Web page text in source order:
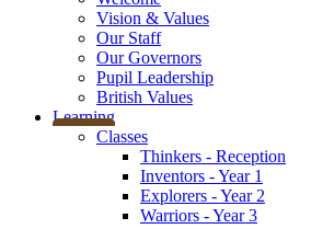
Vision & Values
Our Staff
Our Governors
Pupil Leadership
British Values
Learning
Classes
Thinkers - Reception
Inventors - Year 1
Explorers - Year 2
Warriors - Year 3